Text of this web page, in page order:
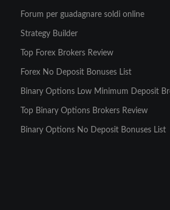
Forum per guadagnare soldi online
Strategy Builder
Top Forex Brokers Review
Forex No Deposit Bonuses List
Binary Options Low Minimum Deposit
Top Binary Options Brokers Review
Binary Options No Deposit Bonuses List